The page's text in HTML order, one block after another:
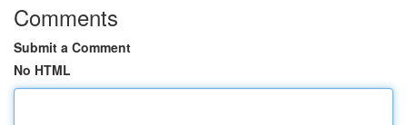
Comments
Submit a Comment
No HTML